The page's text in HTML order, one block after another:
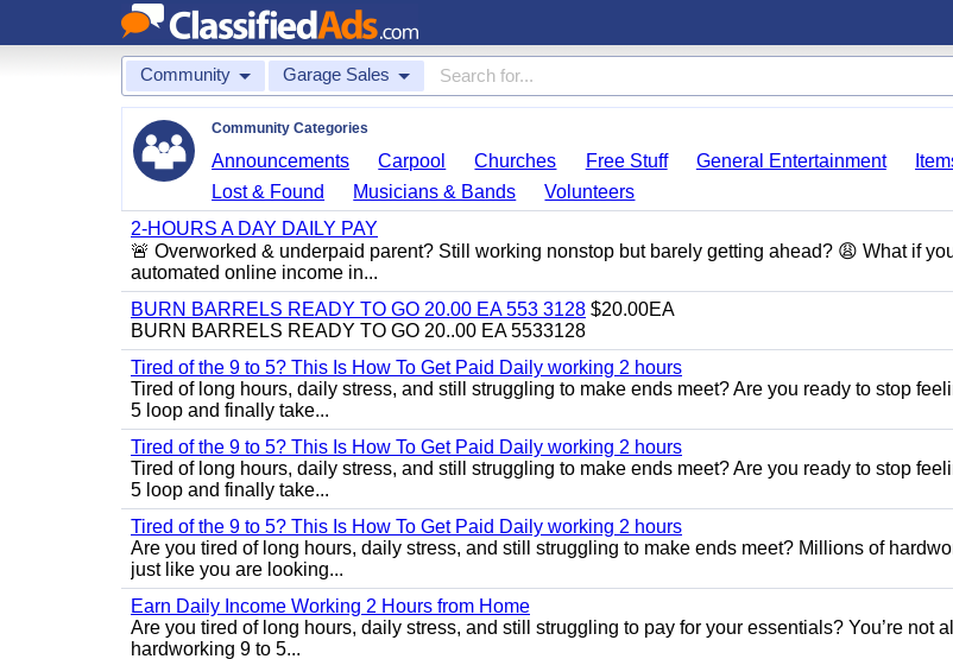
Community Garage Sales
Community Categories
Announcements Carpool Churches Free Stuff General Entertainment
Lost & Found
Musicians & Bands
Volunteers
2-HOURS A DAY DAILY PAY
🚨 Overworked & underpaid parent? Still working nonstop but barely getting ahead? 😩 What if
automated online income in...
BURN BARRELS READY TO GO 20.00 EA 553 3128 $20.00EA
BURN BARRELS READY TO GO 20..00 EA 5533128
Tired of the 9 to 5? This Is How To Get Paid Daily working 2 hours
Tired of long hours, daily stress, and still struggling to make ends meet? Are you ready to stop
5 loop and finally take...
Tired of the 9 to 5? This Is How To Get Paid Daily working 2 hours
Tired of long hours, daily stress, and still struggling to make ends meet? Are you ready to stop
5 loop and finally take...
Tired of the 9 to 5? This Is How To Get Paid Daily working 2 hours
Are you tired of long hours, daily stress, and still struggling to make ends meet? Millions of
just like you are looking...
Earn Daily Income Working 2 Hours from Home
Are you tired of long hours, daily stress, and still struggling to pay for your essentials? You’re not
hardworking 9 to 5...